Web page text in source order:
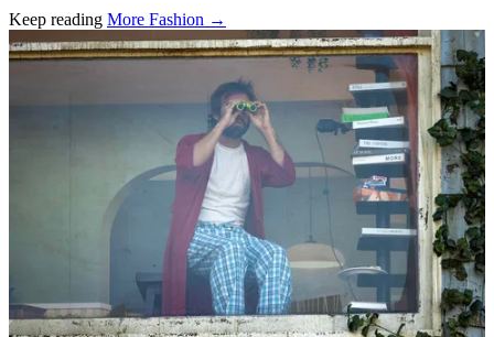
Keep reading More Fashion →
Related stories